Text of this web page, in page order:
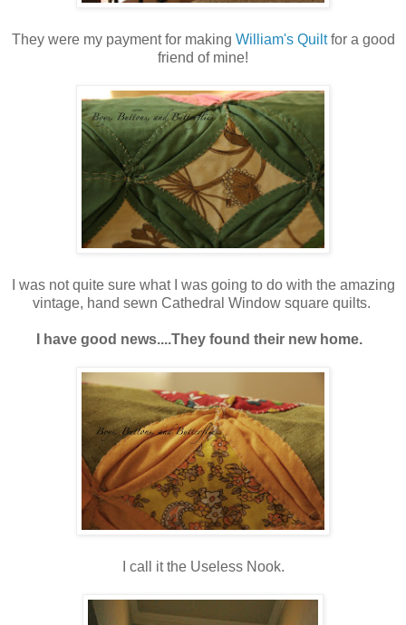
They were my payment for making William's Quiltfor a good
friend of mine!
I was not quite sure what I was going to do with the amazing
vintage, hand sewn Cathedral Window square quilts.
I have good news....They found their new home.
I call it the Useless Nook.